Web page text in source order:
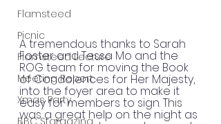
Flamsteed
Picnic
Flamsteed Lecture
Meeting Report
Xmas Party
BBC Stargazing
A tremendous thanks to Sarah
Foster and Tessa Mo and the
ROG team for moving the Book
of Condolences for Her Majesty,
into the foyer area to make it
easy for members to sign. This
was a great help on the night as